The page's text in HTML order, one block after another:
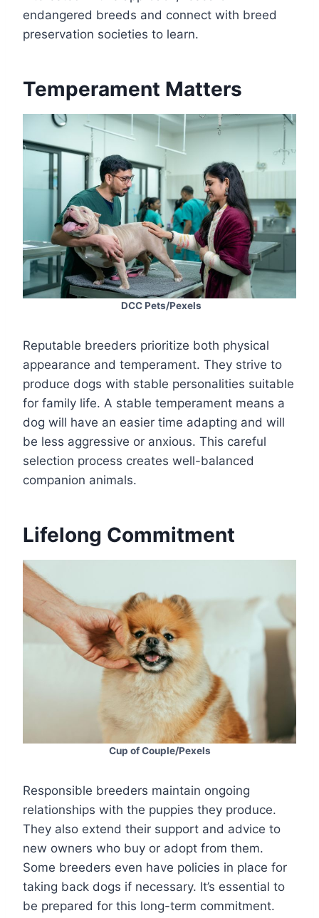
endangered breeds and connect with breed
preservation societies to learn.
Temperament Matters
DCC Pets/Pexels
Reputable breeders prioritize both physical
appearance and temperament. They strive to
produce dogs with stable personalities suitable
for family life. A stable temperament means a
dog will have an easier time adapting and will
be less aggressive or anxious. This careful
selection process creates well-balanced
companion animals.
Lifelong Commitment
Cup of Couple/Pexels
Responsible breeders maintain ongoing
relationships with the puppies they produce.
They also extend their support and advice to
new owners who buy or adopt from them.
Some breeders even have policies in place for
taking back dogs if necessary. It’s essential to
be prepared for this long-term commitment.